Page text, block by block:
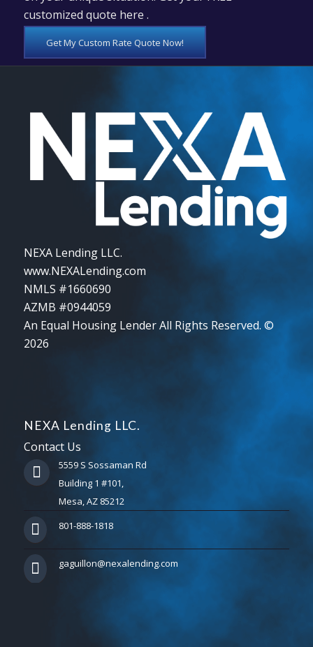
customized quote here .
Get My Custom Rate Quote Now!
NEXA Lending LLC.
www.NEXALending.com
NMLS #1660690
AZMB #0944059
An Equal Housing Lender All Rights Reserved. ©
2026
NEXA Lending LLC.
Contact Us
5559 S Sossaman Rd
Building 1 #101,
Mesa, AZ 85212
801-888-1818
gaguillon@nexalending.com